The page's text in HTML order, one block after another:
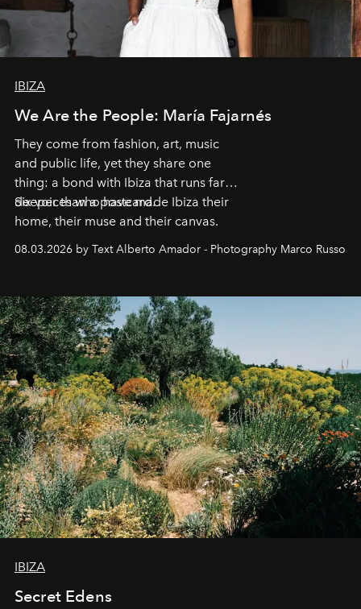
IBIZA
We Are the People: María Fajarnés
They come from fashion, art, music
and public life, yet they share one
thing: a bond with Ibiza that runs far
deeper than a postcard.
Six voices who have made Ibiza their
home, their muse and their canvas.
08.03.2026 by Text Alberto Amador - Photography Marco Russo
IBIZA
Secret Edens